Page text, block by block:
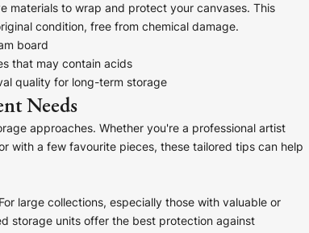
materials to wrap and protect your canvases. This
condition, free from chemical damage.
board
that may contain acids
quality for long-term storage
Needs
approaches. Whether you're a professional artist
with a few favourite pieces, these tailored tips can help
large collections, especially those with valuable or
storage units offer the best protection against